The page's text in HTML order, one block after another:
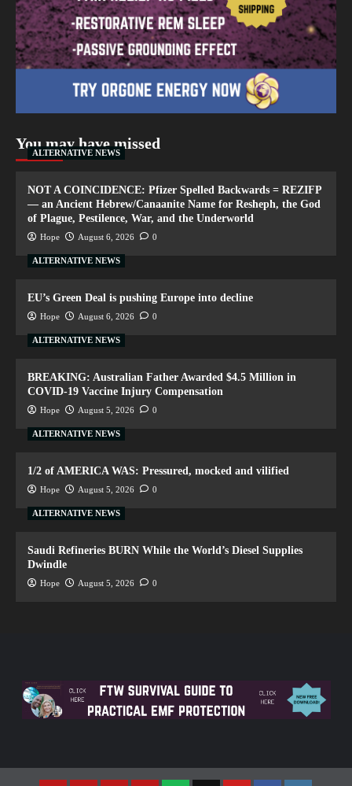
You may have missed
ALTERNATIVE NEWS
NOT A COINCIDENCE: Pfizer Spelled Backwards = REZIFP
— an Ancient Hebrew/Canaanite Name for Resheph, the God
of Plague, Pestilence, War, and the Underworld
Hope August 6, 2026 0
ALTERNATIVE NEWS
EU’s Green Deal is pushing Europe into decline
Hope August 6, 2026 0
ALTERNATIVE NEWS
BREAKING: Australian Father Awarded $4.5 Million in
COVID-19 Vaccine Injury Compensation
Hope August 5, 2026 0
ALTERNATIVE NEWS
1/2 of AMERICA WAS: Pressured, mocked and vilified
Hope August 5, 2026 0
ALTERNATIVE NEWS
Saudi Refineries BURN While the World’s Diesel Supplies
Dwindle
Hope August 5, 2026 0